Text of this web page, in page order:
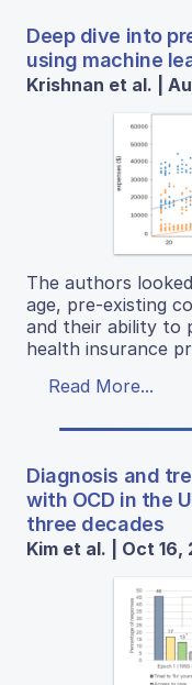
Deep dive into
using machine
Krishnan et al. |
The authors
age, pre-existing
and their ability to
health insurance
Read More...
Diagnosis and
with OCD in the
three decades
Kim et al. | Oct 16,